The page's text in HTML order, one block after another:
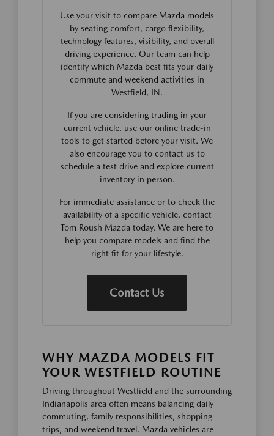
Use your visit to compare Mazda models
by seating comfort, cargo flexibility,
technology features, visibility, and overall
driving experience. Our team can help
identify which Mazda best fits your daily
commute and weekend activities in
Westfield, IN.
If you are considering trading in your
current vehicle, use our online trade-in
tools to get started before your visit. We
also encourage you to contact us to
schedule a test drive and explore current
inventory in person.
For immediate assistance or to check the
availability of a specific vehicle, contact
Tom Roush Mazda today. We are here to
help you compare models and find the
right fit for your lifestyle.
Contact Us
WHY MAZDA MODELS FIT
YOUR WESTFIELD ROUTINE
Driving throughout Westfield and the surrounding
Indianapolis area often means balancing daily
commuting, family responsibilities, shopping
trips, and weekend travel. Mazda vehicles are